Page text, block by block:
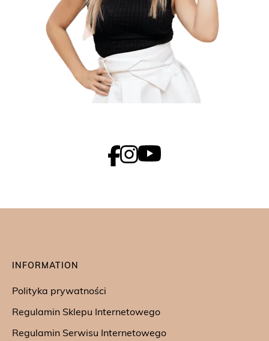
INFORMATION
Polityka prywatności
Regulamin Sklepu Internetowego
Regulamin Serwisu Internetowego